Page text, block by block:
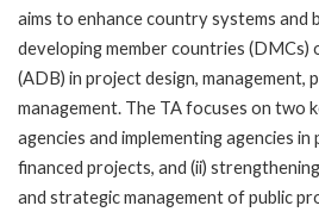
aims to enhance country systems and
developing member countries
(ADB) in project design, management,
management. The TA focuses on two
agencies and implementing agencies
financed projects, and (ii)
and strategic management of public